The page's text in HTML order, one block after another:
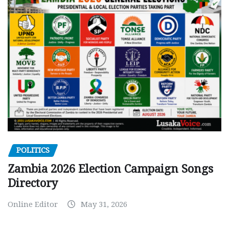
POLITICS
Zambia 2026 Election Campaign Songs
Directory
Online Editor May 31, 2026